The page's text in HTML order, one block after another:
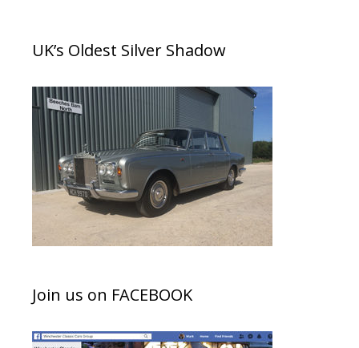
UK’s Oldest Silver Shadow
Join us on FACEBOOK